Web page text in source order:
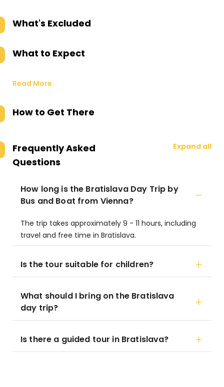
What's Excluded
What to Expect
Read More
How to Get There
Frequently Asked
Questions
Expand all
How long is the Bratislava Day Trip by
Bus and Boat from Vienna?
The trip takes approximately 9 - 11 hours, including
travel and free time in Bratislava.
Is the tour suitable for children?
What should I bring on the Bratislava
day trip?
Is there a guided tour in Bratislava?